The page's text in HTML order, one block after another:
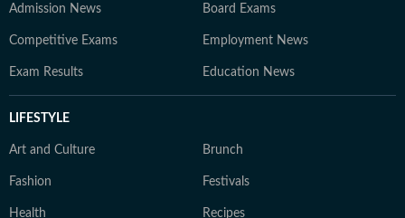
Admission News Board Exams
Competitive Exams Employment News
Exam Results Education News
LIFESTYLE
Art and Culture Brunch
Fashion Festivals
Health Recipes